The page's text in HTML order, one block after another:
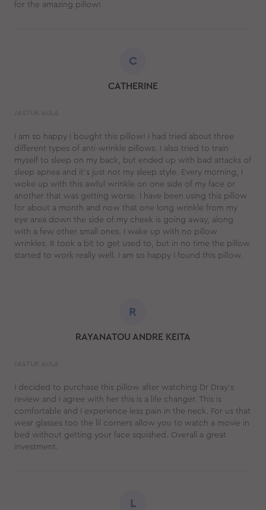
for the amazing pillow!
C
CATHERINE
I am so happy I bought this pillow! I had tried about three
different types of anti-wrinkle pillows. I also tried to train
myself to sleep on my back, but ended up with bad attacks of
sleep apnea and it's just not my sleep style. Every morning, I
woke up with this awful wrinkle on one side of my face or
another that was getting worse. I have been using this pillow
for about a month and now that one long wrinkle from my
eye area down the side of my cheek is going away, along
with a few other small ones. I wake up with no pillow
wrinkles. It took a bit to get used to, but in no time the pillow
started to work really well. I am so happy I found this pillow.
R
RAYANATOU ANDRE KEITA
I decided to purchase this pillow after watching Dr Dray's
review and I agree with her this is a life changer. This is
comfortable and I experience less pain in the neck. For us that
wear glasses too the lil corners allow you to watch a movie in
bed without getting your face squished. Overall a great
investment.
L